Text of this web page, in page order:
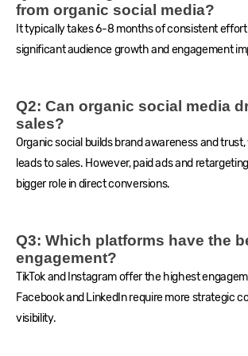
from organic social media?
It typically takes 6-8 months of consistent
significant audience growth and engagement
Q2: Can organic social media
sales?
Organic social builds brand awareness and
leads to sales. However, paid ads and
bigger role in direct conversions.
Q3: Which platforms have the
engagement?
TikTok and Instagram offer the highest
Facebook and LinkedIn require more strategic
visibility.